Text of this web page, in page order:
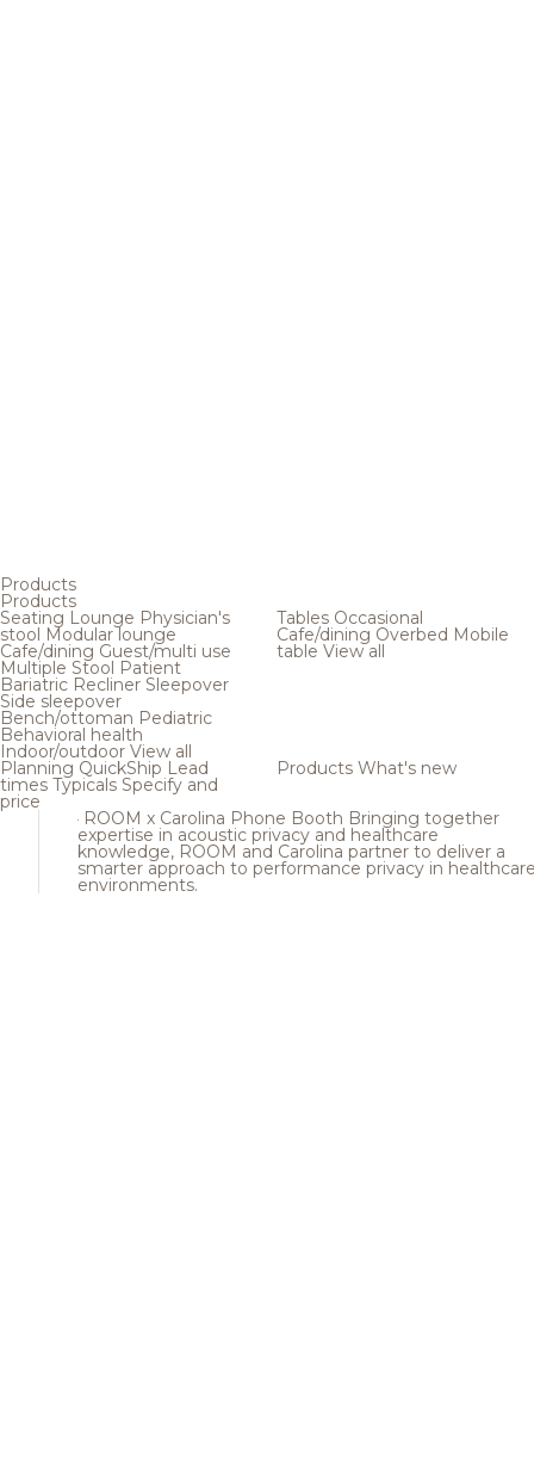
Products
Products
Seating Lounge Physician's
stool Modular lounge
Cafe/dining Guest/multi use
Multiple Stool Patient
Bariatric Recliner Sleepover
Side sleepover
Bench/ottoman Pediatric
Behavioral health
Indoor/outdoor View all
Tables Occasional
Cafe/dining Overbed Mobile
table View all
Planning QuickShip Lead
times Typicals Specify and
price
Products What's new
ROOM x Carolina Phone Booth Bringing together
expertise in acoustic privacy and healthcare
knowledge, ROOM and Carolina partner to deliver a
smarter approach to performance privacy in
environments.